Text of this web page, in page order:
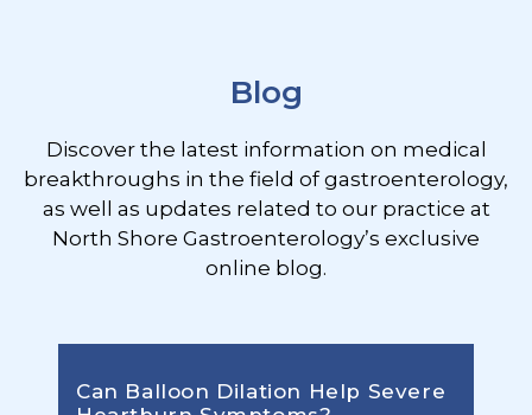
Blog
Discover the latest information on medical
breakthroughs in the field of gastroenterology,
as well as updates related to our practice at
North Shore Gastroenterology’s exclusive
online blog.
Can Balloon Dilation Help Severe